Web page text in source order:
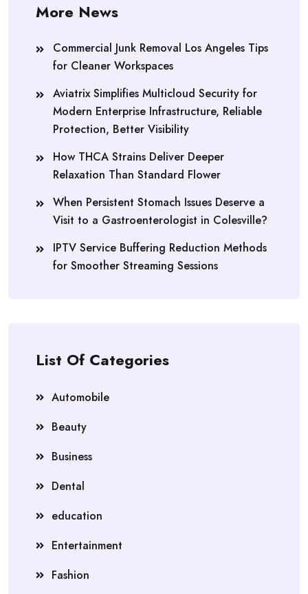
More News
Commercial Junk Removal Los Angeles Tips
for Cleaner Workspaces
Aviatrix Simplifies Multicloud Security for
Modern Enterprise Infrastructure, Reliable
Protection, Better Visibility
How THCA Strains Deliver Deeper
Relaxation Than Standard Flower
When Persistent Stomach Issues Deserve a
Visit to a Gastroenterologist in Colesville?
IPTV Service Buffering Reduction Methods
for Smoother Streaming Sessions
List Of Categories
Automobile
Beauty
Business
Dental
education
Entertainment
Fashion